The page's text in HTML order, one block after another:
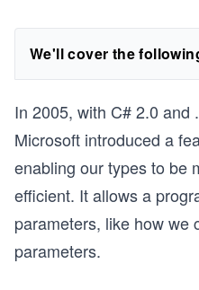
We'll cover the
In 2005, with C# 2.0 and
Microsoft introduced a
enabling our types to be
efficient. It allows a
parameters, like how we
parameters.